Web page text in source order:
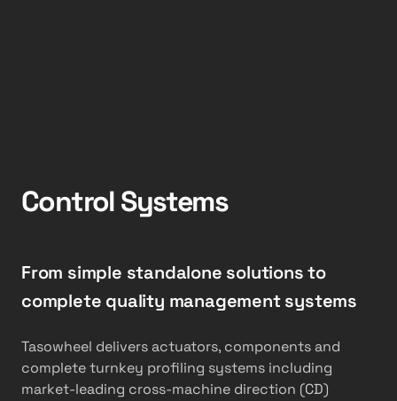
Control Systems
From simple standalone solutions to
complete quality management systems
Tasowheel delivers actuators, components and
complete turnkey profiling systems including
market-leading cross-machine direction (CD)